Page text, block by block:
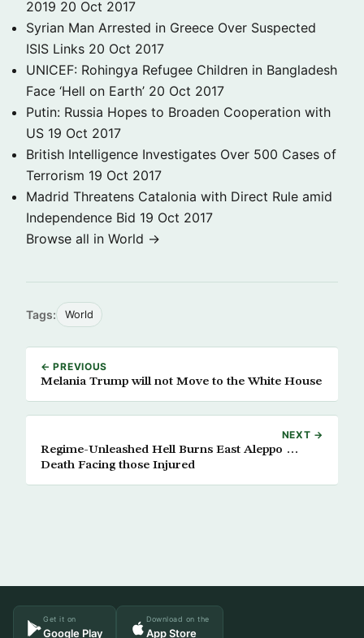
2019 20 Oct 2017
Syrian Man Arrested in Greece Over Suspected
ISIS Links 20 Oct 2017
UNICEF: Rohingya Refugee Children in Bangladesh
Face ‘Hell on Earth’ 20 Oct 2017
Putin: Russia Hopes to Broaden Cooperation with
US 19 Oct 2017
British Intelligence Investigates Over 500 Cases of
Terrorism 19 Oct 2017
Madrid Threatens Catalonia with Direct Rule amid
Independence Bid 19 Oct 2017
Browse all in World →
Tags: World
← PREVIOUS
Melania Trump will not Move to the White House
NEXT →
Regime-Unleashed Hell Burns East Aleppo …
Death Facing those Injured
Get it on
Google Play
Download on the
App Store